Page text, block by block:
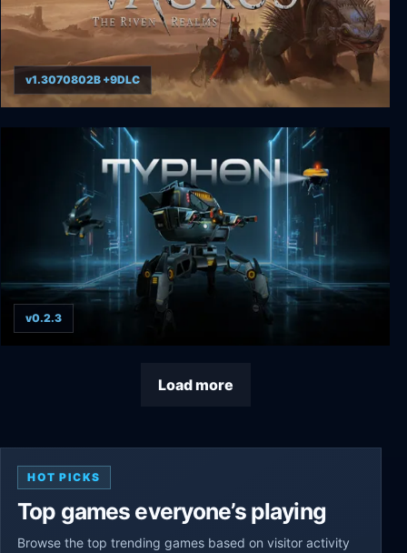
Vagrus - The Riven Realms
v1.3070802B +9DLC
v0.2.3
Load more
HOT PICKS
Top games everyone’s playing
Browse the top trending games based on visitor activity